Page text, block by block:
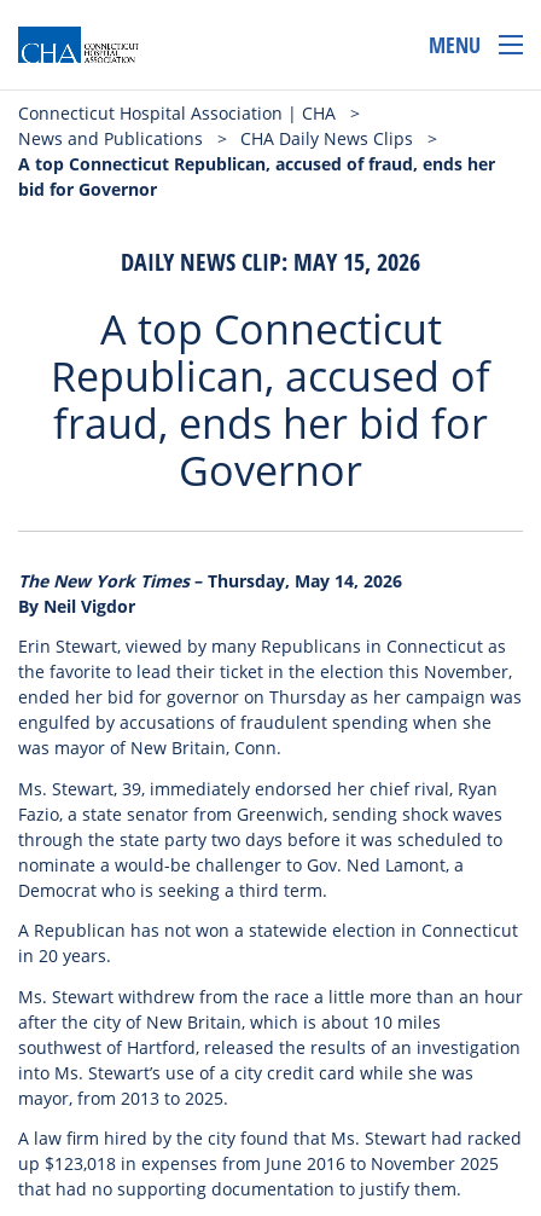
MENU
Connecticut Hospital Association | CHA
>
News and Publications
> CHA Daily News Clips
>
A top Connecticut Republican, accused of fraud, ends her
bid for Governor
DAILY NEWS CLIP: MAY 15, 2026
A top Connecticut
Republican, accused of
fraud, ends her bid for
Governor
The New York Times– Thursday, May 14, 2026
By Neil Vigdor
Erin Stewart, viewed by many Republicans in Connecticut as
the favorite to lead their ticket in the election this November,
ended her bid for governor on Thursday as her campaign was
engulfed by accusations of fraudulent spending when she
was mayor of New Britain, Conn.
Ms. Stewart, 39, immediately endorsed her chief rival, Ryan
Fazio, a state senator from Greenwich, sending shock waves
through the state party two days before it was scheduled to
nominate a would-be challenger to Gov. Ned Lamont, a
Democrat who is seeking a third term.
A Republican has not won a statewide election in Connecticut
in 20 years.
Ms. Stewart withdrew from the race a little more than an hour
after the city of New Britain, which is about 10 miles
southwest of Hartford, released the results of an investigation
into Ms. Stewart’s use of a city credit card while she was
mayor, from 2013 to 2025.
A law firm hired by the city found that Ms. Stewart had racked
up $123,018 in expenses from June 2016 to November 2025
that had no supporting documentation to justify them.